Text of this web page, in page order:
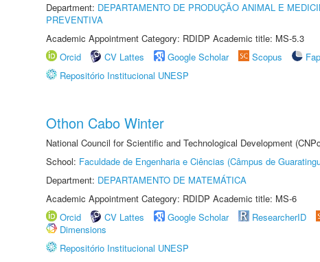
Department: DEPARTAMENTO DE PRODUÇÃO ANIMAL E
PREVENTIVA
Academic Appointment Category: RDIDP Academic title: MS-5.3
Orcid
CV Lattes Google Scholar Scopus
Repositório Institucional UNESP
Othon Cabo Winter
National Council for Scientific and Technological Development
School: Faculdade de Engenharia e Ciências (Câmpus de
Department: DEPARTAMENTO DE MATEMÁTICA
Academic Appointment Category: RDIDP Academic title: MS-6
Orcid
CV Lattes Google Scholar ResearcherID
Dimensions
Repositório Institucional UNESP